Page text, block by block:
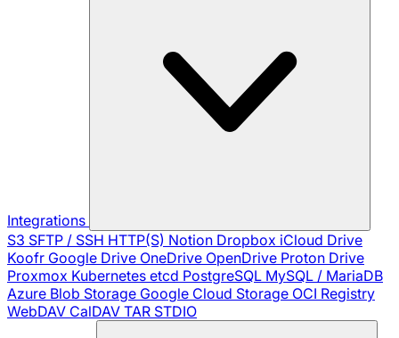
Integrations
S3 SFTP / SSH HTTP(S) Notion Dropbox iCloud Drive
Koofr Google Drive OneDrive OpenDrive Proton Drive
Proxmox Kubernetes etcd PostgreSQL MySQL / MariaDB
Azure Blob Storage Google Cloud Storage OCI Registry
WebDAV CalDAV TAR STDIO